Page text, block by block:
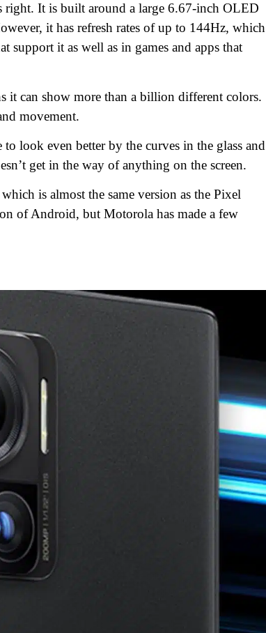
right. It is built around a large 6.67-inch OLED
it has refresh rates of up to 144Hz, which
support it as well as in games and apps that
can show more than a billion different colors.
movement.
look even better by the curves in the glass and
get in the way of anything on the screen.
is almost the same version as the Pixel
of Android, but Motorola has made a few